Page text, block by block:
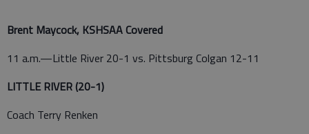
Brent Maycock, KSHSAA Covered
11 a.m.—Little River 20-1 vs. Pittsburg Colgan 12-11
LITTLE RIVER (20-1)
Coach Terry Renken